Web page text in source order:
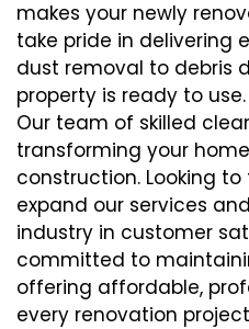
makes your newly
take pride in delivering
dust removal to debris
property is ready to use.
Our team of skilled
transforming your
construction. Looking
expand our services
industry in customer
committed to
offering affordable,
every renovation